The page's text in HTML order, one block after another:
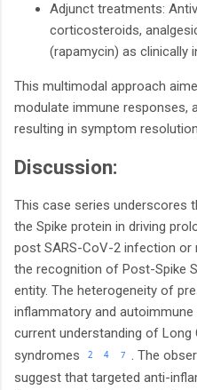
Adjunct treatments:
corticosteroids,
(rapamycin) as clinically
This multimodal approach
modulate immune responses,
resulting in symptom
Discussion:
This case series underscores
the Spike protein in driving
post SARS-CoV-2 infection or
the recognition of Post-Spike
entity. The heterogeneity of
inflammatory and
current understanding of Long
syndromes
2 4 7 . The
suggest that targeted anti-